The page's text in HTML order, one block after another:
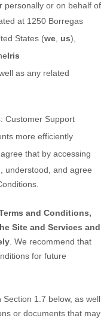
personally or on behalf of
at 1250 Borregas
States (we us),
Iris
as any related
Customer Support
more efficiently
that by accessing
understood, and agree
and Conditions,
Site and Services and
. We recommend that
for future
1.7 below, as well
or documents that may